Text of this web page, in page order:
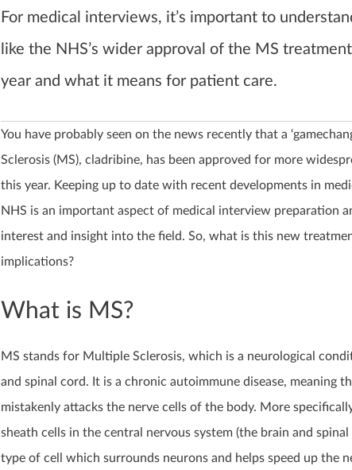
For medical interviews, it’s important to
like the NHS’s wider approval of the MS
year and what it means for patient care.
You have probably seen on the news recently that a
Sclerosis (MS), cladribine, has been approved for more
this year. Keeping up to date with recent developments in
NHS is an important aspect of medical interview preparation
interest and insight into the field. So, what is this new
implications?
What is MS?
MS stands for Multiple Sclerosis, which is a neurological
and spinal cord. It is a chronic autoimmune disease, meaning
mistakenly attacks the nerve cells of the body. More
sheath cells in the central nervous system (the brain and spinal
type of cell which surrounds neurons and helps speed up the